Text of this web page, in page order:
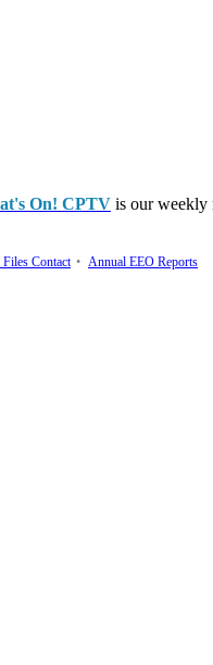
On! CPTV is our weekly
Contact • Annual EEO Reports